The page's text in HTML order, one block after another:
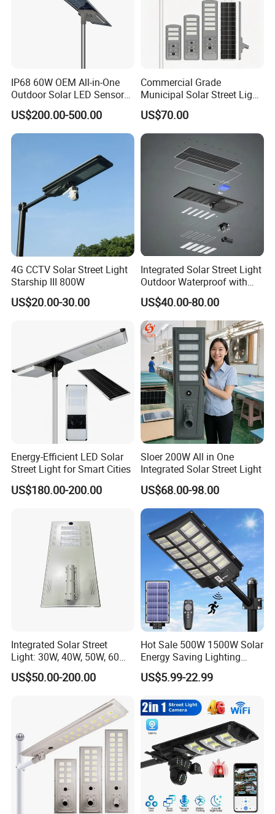
IP68 60W OEM All-in-One
Outdoor Solar LED Sensor
Street Light for Highway
Urban Road
US$200.00-500.00
Commercial Grade
Municipal Solar Street Light
Project Supply 30W 50W
80W All in One Waterproof
Outdoor Highway Village
Lighting Bulk Order for
Tender Project
US$70.00
4G CCTV Solar Street Light
Starship III 800W
US$20.00-30.00
Integrated Solar Street Light
Outdoor Waterproof with
CCTV WiFi Camera 4G
US$40.00-80.00
Energy-Efficient LED Solar
Street Light for Smart Cities
US$180.00-200.00
Sloer 200W All in One
Integrated Solar Street Light
US$68.00-98.00
Integrated Solar Street
Light: 30W, 40W, 50W, 60W
Options
US$50.00-200.00
Hot Sale 500W 1500W Solar
Energy Saving Lighting
Motion Sensor Flood Lamp
Best Lampara All in One
Powered LED Solar Street
Light
US$5.99-22.99